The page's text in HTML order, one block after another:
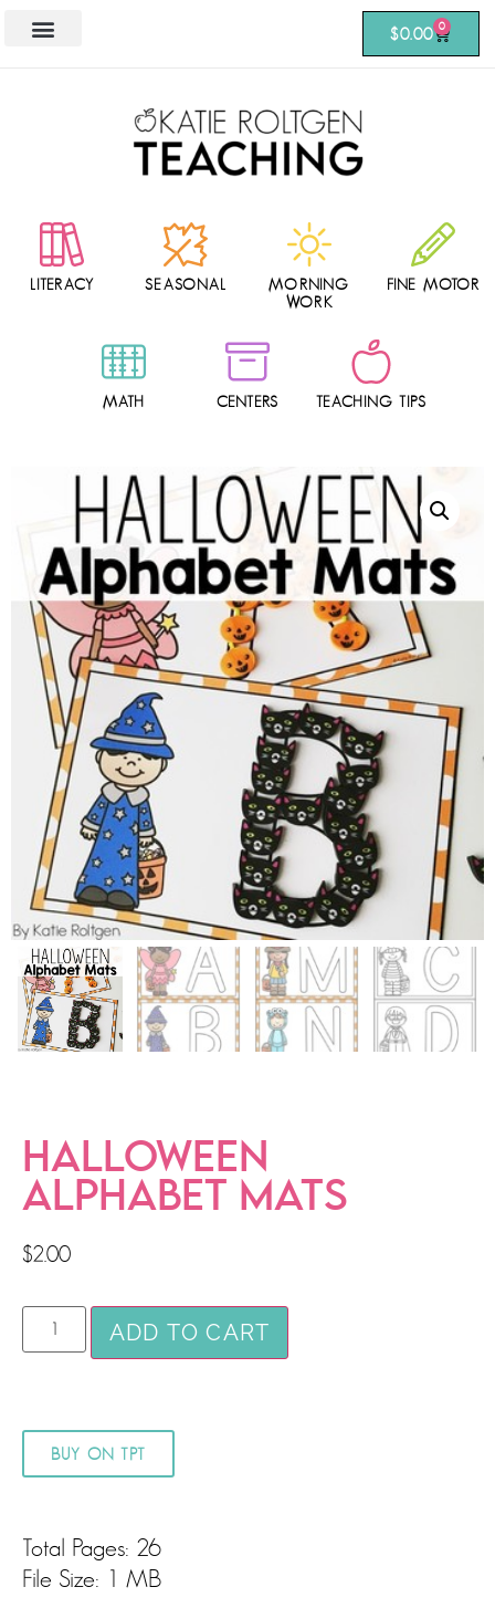
$0.00 0
LITERACY SEASONAL
MORNING
WORK
FINE MOTOR
MATH CENTERS TEACHING TIPS
HALLOWEEN
ALPHABET MATS
$2.00
ADD TO CART
BUY ON TPT
Total Pages: 26
File Size: 1 MB